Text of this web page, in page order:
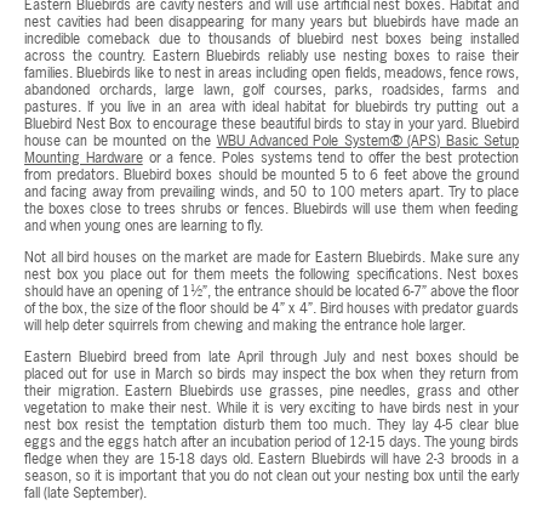
Eastern Bluebirds are cavity nesters and will use artificial nest boxes. Habitat and
nest cavities had been disappearing for many years but bluebirds have made an
incredible comeback due to thousands of bluebird nest boxes being installed
across the country. Eastern Bluebirds reliably use nesting boxes to raise their
families. Bluebirds like to nest in areas including open fields, meadows, fence rows,
abandoned orchards, large lawn, golf courses, parks, roadsides, farms and
pastures. If you live in an area with ideal habitat for bluebirds try putting out a
Bluebird Nest Box to encourage these beautiful birds to stay in your yard. Bluebird
house can be mounted on the WBU Advanced Pole System® (APS) Basic Setup
Mounting Hardwareor a fence. Poles systems tend to offer the best protection
from predators. Bluebird boxes should be mounted 5 to 6 feet above the ground
and facing away from prevailing winds, and 50 to 100 meters apart. Try to place
the boxes close to trees shrubs or fences. Bluebirds will use them when feeding
and when young ones are learning to fly.
Not all bird houses on the market are made for Eastern Bluebirds. Make sure any
nest box you place out for them meets the following specifications. Nest boxes
should have an opening of 1½”, the entrance should be located 6-7” above the floor
of the box, the size of the floor should be 4” x 4”. Bird houses with predator guards
will help deter squirrels from chewing and making the entrance hole larger.
Eastern Bluebird breed from late April through July and nest boxes should be
placed out for use in March so birds may inspect the box when they return from
their migration. Eastern Bluebirds use grasses, pine needles, grass and other
vegetation to make their nest. While it is very exciting to have birds nest in your
nest box resist the temptation disturb them too much. They lay 4-5 clear blue
eggs and the eggs hatch after an incubation period of 12-15 days. The young birds
fledge when they are 15-18 days old. Eastern Bluebirds will have 2-3 broods in a
season, so it is important that you do not clean out your nesting box until the early
fall (late September).